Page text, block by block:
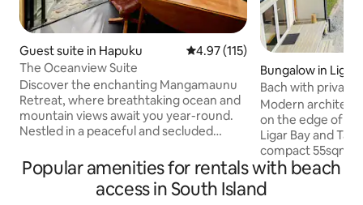
Guest suite in Hapuku 4.97 out of 5 average rating,
4.97 (115)
The Oceanview Suite
Discover the enchanting Mangamaunu
Retreat, where breathtaking ocean and
mountain views await you year-round.
Nestled in a peaceful and secluded
most spectacular vistas in Kaikōura.
Wander through our five acres of
gardens, featuring fruit orchards and
Bungalow in Ligar
Bach with private
Kayak use
Modern
on the edge of a
Ligar Bay and Tata Beach.
compact 55sqm
and covered deck
master bedroom
lounge & ensuite
Popular amenities for rentals with beach
access in South Island